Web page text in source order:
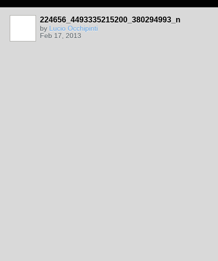
224656_4493335215200_380294993_n
by Lucio Occhipinti
Feb 17, 2013